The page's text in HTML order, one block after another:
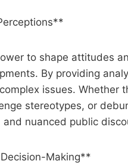
to shape attitudes
By providing
issues. Whether
stereotypes, or
nuanced public
Making**